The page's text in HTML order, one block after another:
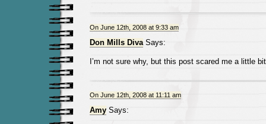
On June 12th, 2008 at 9:33 am
Don Mills DivaSays:
I’m not sure why, but this post scared me a little
On June 12th, 2008 at 11:11 am
AmySays: